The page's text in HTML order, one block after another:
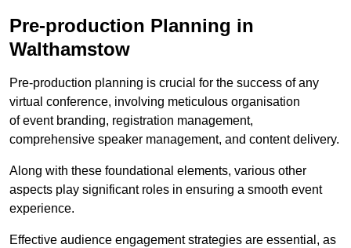
Pre-production Planning in
Walthamstow
Pre-production planning is crucial for the success of any
virtual conference, involving meticulous organisation
of event branding, registration management,
comprehensive speaker management, and content delivery.
Along with these foundational elements, various other
aspects play significant roles in ensuring a smooth event
experience.
Effective audience engagement strategies are essential, as